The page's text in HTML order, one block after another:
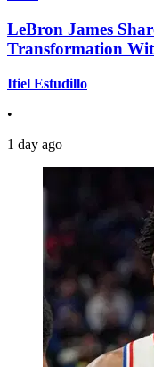
LeBron James
Transformation
Itiel Estudillo
•
1 day ago